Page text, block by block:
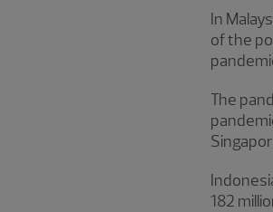
In
of the
The
182